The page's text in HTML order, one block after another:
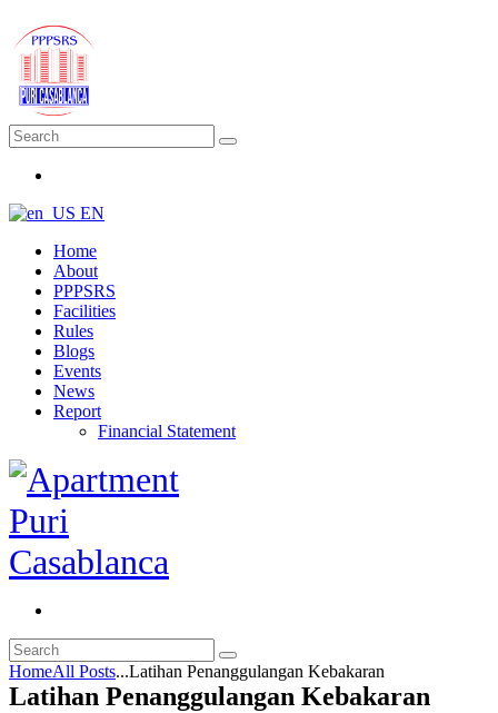
EN
Home
About
PPPSRS
Facilities
Rules
Blogs
Events
News
Report
Financial Statement
HomeAll Posts...Latihan Penanggulangan Kebakaran
Latihan Penanggulangan Kebakaran